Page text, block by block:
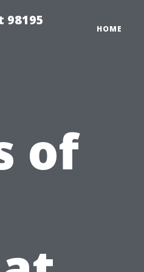
98195
HOME
of